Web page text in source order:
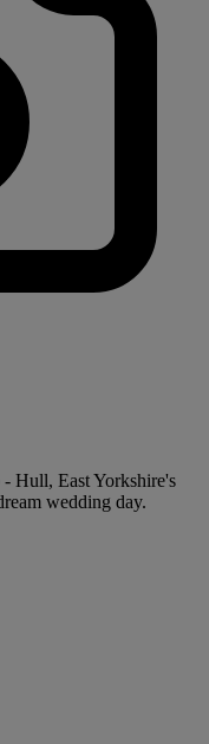
Hull, East Yorkshire's
wedding day.